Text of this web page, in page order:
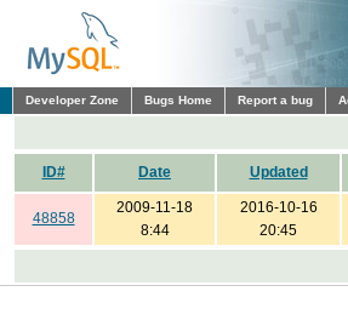
Developer Zone Bugs Home Report a bug
ID# Date Updated
48858
2009-11-18
8:44
2016-10-16
20:45